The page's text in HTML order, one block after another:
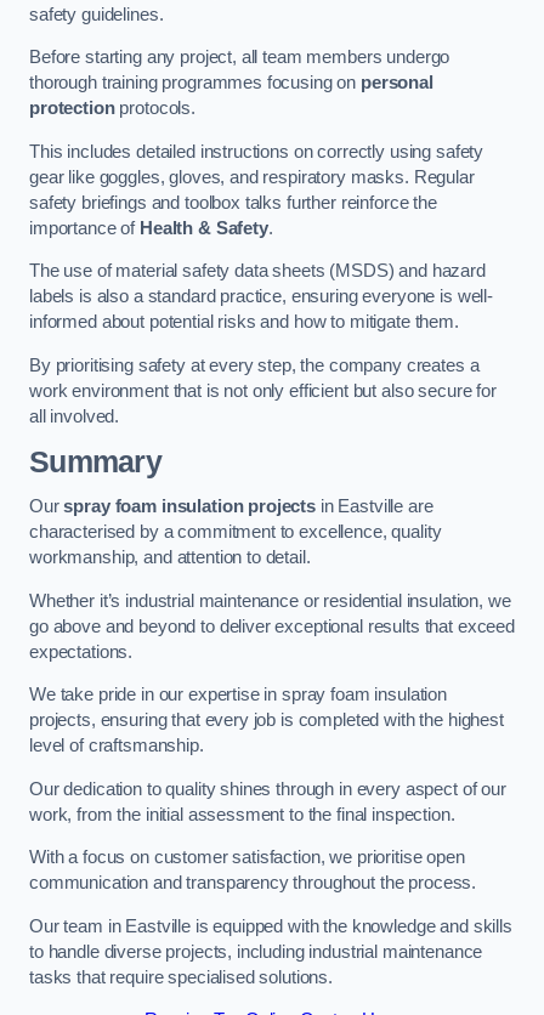
safety guidelines.
Before starting any project, all team members undergo
thorough training programmes focusing on personal
protectionprotocols.
This includes detailed instructions on correctly using safety
gear like goggles, gloves, and respiratory masks. Regular
safety briefings and toolbox talks further reinforce the
importance of Health & Safety.
The use of material safety data sheets (MSDS) and hazard
labels is also a standard practice, ensuring everyone is well-
informed about potential risks and how to mitigate them.
By prioritising safety at every step, the company creates a
work environment that is not only efficient but also secure for
all involved.
Summary
Ourspray foam insulation projects in Eastville are
characterised by a commitment to excellence, quality
workmanship, and attention to detail.
Whether it’s industrial maintenance or residential insulation, we
go above and beyond to deliver exceptional results that exceed
expectations.
We take pride in our expertise in spray foam insulation
projects, ensuring that every job is completed with the highest
level of craftsmanship.
Our dedication to quality shines through in every aspect of our
work, from the initial assessment to the final inspection.
With a focus on customer satisfaction, we prioritise open
communication and transparency throughout the process.
Our team in Eastville is equipped with the knowledge and skills
to handle diverse projects, including industrial maintenance
tasks that require specialised solutions.